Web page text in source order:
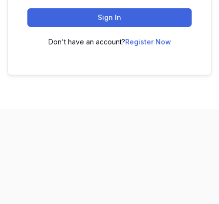
Sign In
Don't have an account?Register Now